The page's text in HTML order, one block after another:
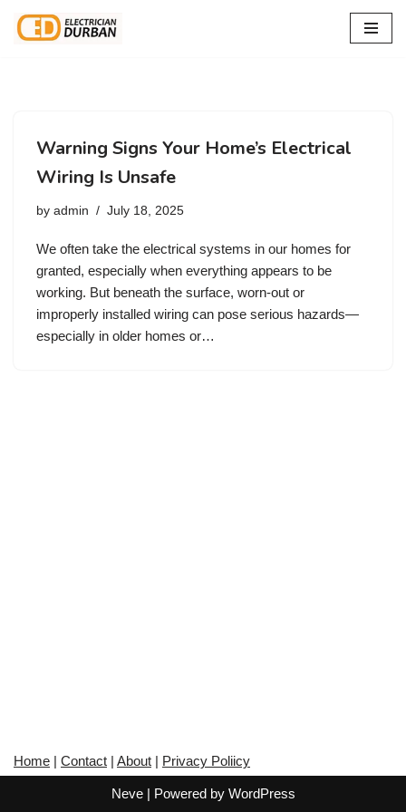
Warning Signs Your Home’s Electrical
Wiring Is Unsafe
by admin July 18, 2025
We often take the electrical systems in our homes for
granted, especially when everything appears to be
working. But beneath the surface, worn-out or
improperly installed wiring can pose serious hazards—
especially in older homes or…
Home | Contact | About | Privacy Poliicy
Neve| Powered by WordPress